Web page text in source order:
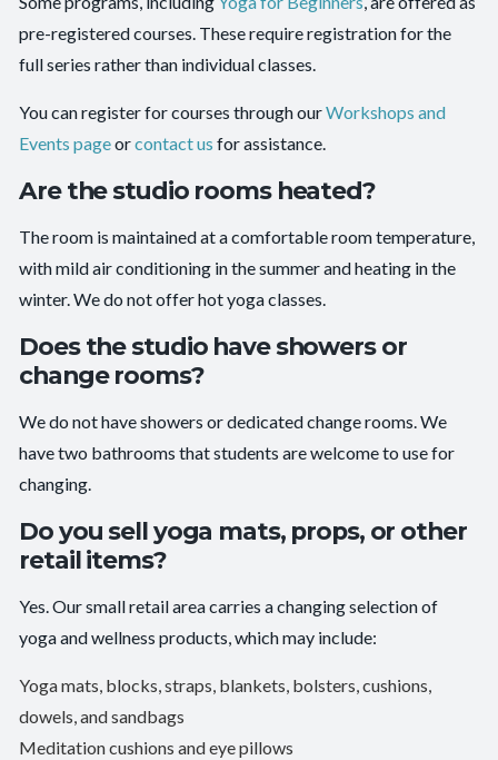
pre-registered courses. These require registration for the
full series rather than individual classes.
You can register for courses through ourWorkshops and
Events pageorcontact us for assistance.
Are the studio rooms heated?
The room is maintained at a comfortable room temperature,
with mild air conditioning in the summer and heating in the
winter. We do not offer hot yoga classes.
Does the studio have showers or
change rooms?
We do not have showers or dedicated change rooms. We
have two bathrooms that students are welcome to use for
changing.
Do you sell yoga mats, props, or other
retail items?
Yes. Our small retail area carries a changing selection of
yoga and wellness products, which may include:
Yoga mats, blocks, straps, blankets, bolsters, cushions,
dowels, and sandbags
Meditation cushions and eye pillows